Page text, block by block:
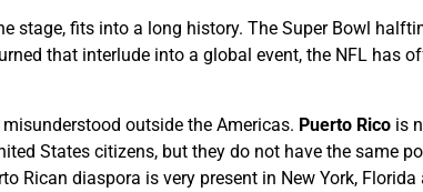
stage, fits into a long history. The Super Bowl
that interlude into a global event, the NFL has
outside the Americas. Puerto Rico is
States citizens, but they do not have the same
Rican diaspora is very present in New York,